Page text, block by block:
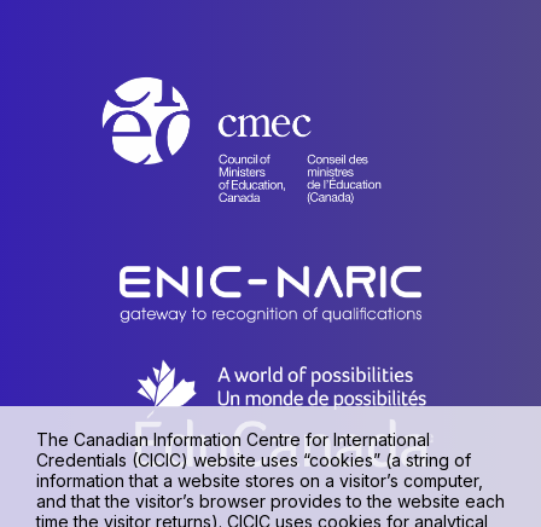
The Canadian Information Centre for International
Credentials (CICIC) website uses “cookies” (a string of
information that a website stores on a visitor’s computer,
and that the visitor’s browser provides to the website each
time the visitor returns). CICIC uses cookies for analytical